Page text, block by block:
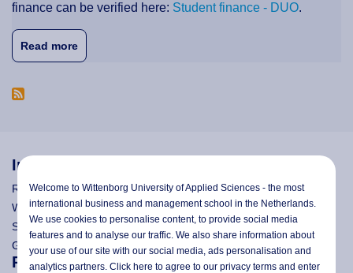
finance can be verified here: Student finance - DUO.
Read moreabout Study Grants and Study Loan Assistance
Information
Research
Wittenborg's Privacy Notices
Search Wittenborg
General Terms and Conditions (All Programmes)
Programmes
Welcome to Wittenborg University of Applied Sciences - the most
international business and management school in the Netherlands.
We use cookies to personalise content, to provide social media
features and to analyse our traffic. We also share information about
your use of our site with our social media,ads personalisationand
analytics partners. Click here to agree to our privacy terms and enter